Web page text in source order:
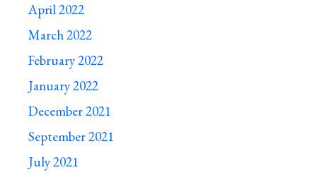
April 2022
March 2022
February 2022
January 2022
December 2021
September 2021
July 2021